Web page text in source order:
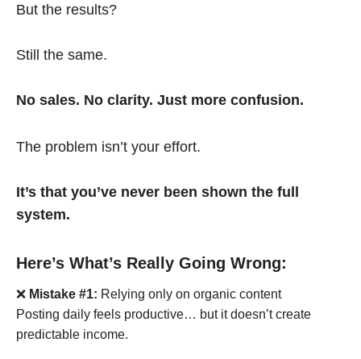
But the results?
Still the same.
No sales. No clarity. Just more confusion.
The problem isn’t your effort.
It’s that you’ve never been shown the full
system.
Here’s What’s Really Going Wrong:
❌ Mistake #1: Relying only on organic content
Posting daily feels productive… but it doesn’t create
predictable income.